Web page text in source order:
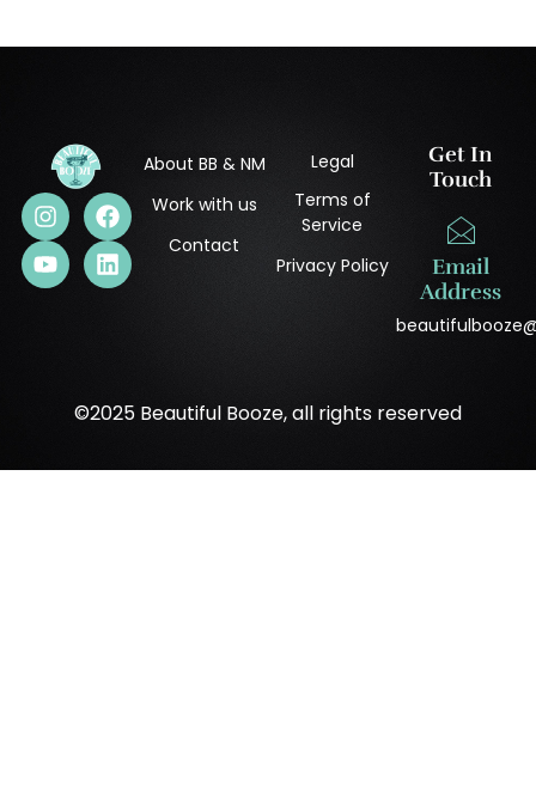
About BB & NM
Work with us
Contact
Legal
Terms of
Service
Privacy Policy
Get In
Touch
Email
Address
©2025 Beautiful Booze, all rights reserved